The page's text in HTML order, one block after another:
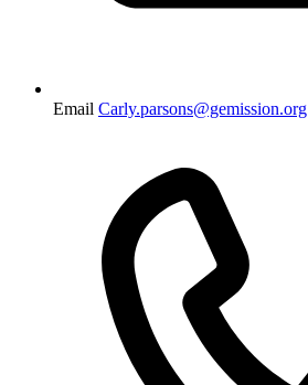
Email Carly.parsons@gemission.org